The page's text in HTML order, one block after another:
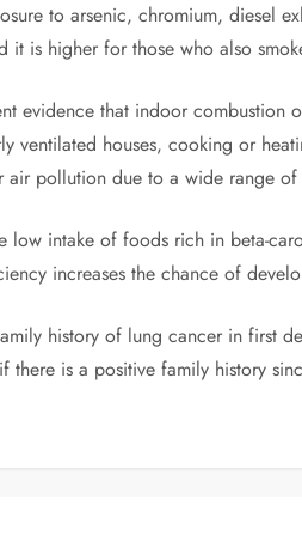
to arsenic, chromium, diesel
it is higher for those who also
evidence that indoor
ventilated houses, cooking or
air pollution due to a wide range of
low intake of foods rich in beta-
increases the chance of
history of lung cancer in first
there is a positive family history